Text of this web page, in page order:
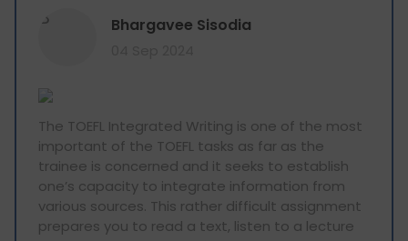
B Bhargavee Sisodia
The TOEFL Integrated Writing is one of the most
important of the TOEFL tasks as far as the
trainee is concerned and it seeks to establish
one’s capacity to integrate information from
various sources. This rather difficult assignment
prepares you to read a text, listen to a lecture